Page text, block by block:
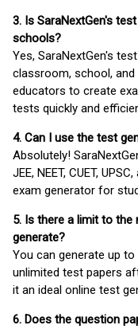
3. Is SaraNextGen's
schools?
Yes, SaraNextGen's
classroom, school,
educators to create
tests quickly and
4. Can I use the test
Absolutely!
JEE, NEET, CUET,
exam generator for
5. Is there a limit to
generate?
You can generate up
unlimited test papers
it an ideal online test
6. Does the question